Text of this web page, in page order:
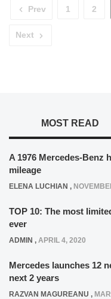
Prev 1 2
Next
MOST READ
A 1976 Mercedes-Benz
mileage
ELENA LUCHIAN ,
TOP 10: The most
ever
ADMIN , APRIL 4, 2020
Mercedes launches 12
next 2 years
RAZVAN MAGUREANU ,